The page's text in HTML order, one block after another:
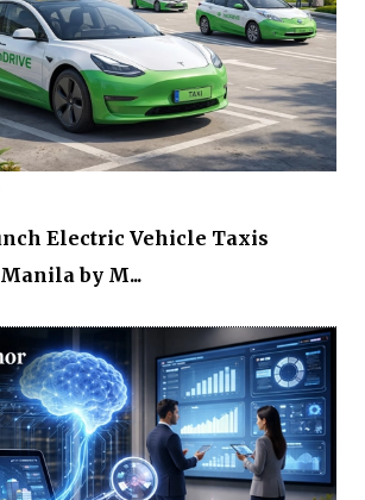
Electric Vehicle Taxis
by M...